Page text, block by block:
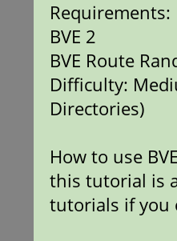
Requirements:
BVE 2
BVE Route
Difficulty:
Directories)
How to use
this tutorial is
tutorials if you